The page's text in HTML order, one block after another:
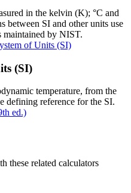
in the kelvin (K); °C and
between SI and other units use
maintained by NIST.
of Units (SI)
(SI)
temperature, from the
defining reference for the SI.
ed.)
these related calculators